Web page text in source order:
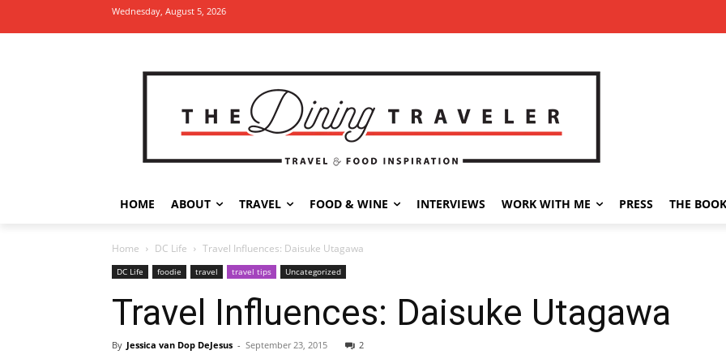
Wednesday, August 5, 2026
HOME ABOUT TRAVEL FOOD & WINE INTERVIEWS WORK WITH ME PRESS THE BOOK
Home DC Life Travel Influences: Daisuke Utagawa
DC Life foodie travel travel tips Uncategorized
Travel Influences: Daisuke Utagawa
By Jessica van Dop DeJesus - September 23, 2015 2